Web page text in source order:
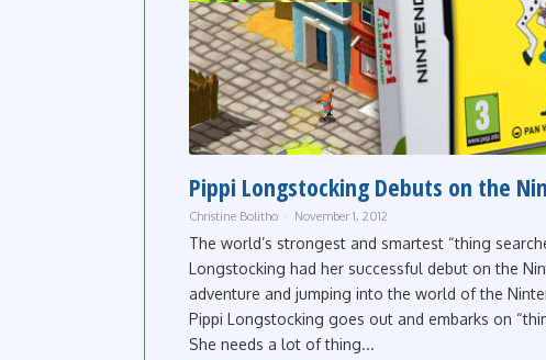
Pippi Longstocking Debuts on the
Christine Bolitho November 1, 2012
The world’s strongest and smartest “thing
Longstocking had her successful debut on the
adventure and jumping into the world of the
Pippi Longstocking goes out and embarks on
She needs a lot of thing...